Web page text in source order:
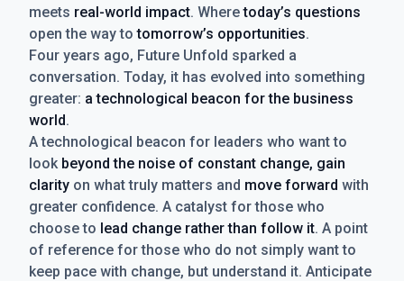
meets real-world impact. Wheretoday’s questions
open the way totomorrow’s opportunities.
Four years ago, Future Unfold sparked a
conversation. Today, it has evolved into something
greater: a technological beacon for the business
world.
A technological beacon for leaders who want to
look beyond the noise of constant change, gain
clarity on what truly matters and move forward with
greater confidence. A catalyst for those who
choose to lead change rather than follow it. A point
of reference for those who do not simply want to
keep pace with change, but understand it. Anticipate